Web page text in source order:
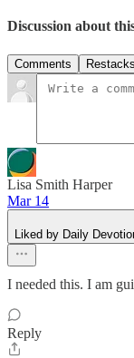
Discussion about
Comments Restacks
Lisa Smith Harper
Mar 14
Liked by Daily
I needed this. I am
Reply